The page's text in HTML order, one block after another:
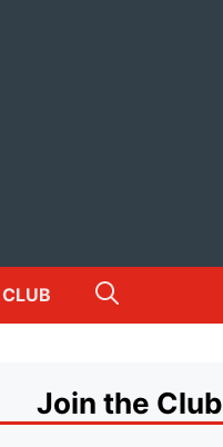
Join the Club